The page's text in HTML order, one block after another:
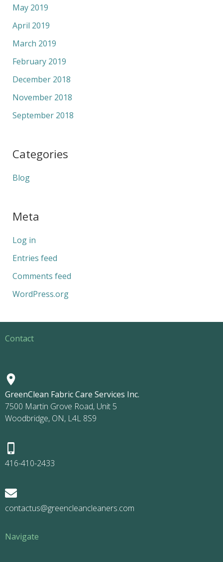
May 2019
April 2019
March 2019
February 2019
December 2018
November 2018
September 2018
Categories
Blog
Meta
Log in
Entries feed
Comments feed
WordPress.org
Contact
GreenClean Fabric Care Services Inc.
7500 Martin Grove Road, Unit 5
Woodbridge, ON, L4L 8S9
416-410-2433
contactus@greencleancleaners.com
Navigate